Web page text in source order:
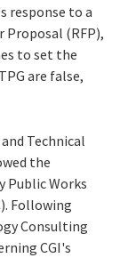
response to a
Proposal (RFP),
to set the
are false,
Technical
the
Public Works
Following
Consulting
CGI's